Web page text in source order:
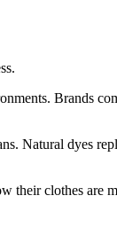
Brands
Natural dyes
their clothes are